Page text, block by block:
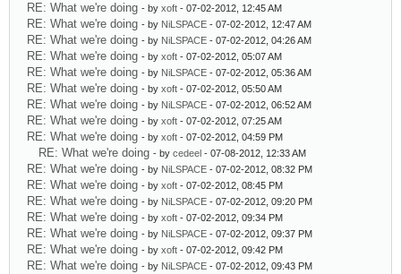
RE: What we're doing - by xoft - 07-02-2012, 12:45 AM
RE: What we're doing - by NiLSPACE - 07-02-2012, 12:47 AM
RE: What we're doing - by NiLSPACE - 07-02-2012, 04:26 AM
RE: What we're doing - by xoft - 07-02-2012, 05:07 AM
RE: What we're doing - by NiLSPACE - 07-02-2012, 05:36 AM
RE: What we're doing - by xoft - 07-02-2012, 05:50 AM
RE: What we're doing - by NiLSPACE - 07-02-2012, 06:52 AM
RE: What we're doing - by xoft - 07-02-2012, 07:25 AM
RE: What we're doing - by xoft - 07-02-2012, 04:59 PM
RE: What we're doing - by cedeel - 07-08-2012, 12:33 AM
RE: What we're doing - by NiLSPACE - 07-02-2012, 08:32 PM
RE: What we're doing - by xoft - 07-02-2012, 08:45 PM
RE: What we're doing - by NiLSPACE - 07-02-2012, 09:20 PM
RE: What we're doing - by xoft - 07-02-2012, 09:34 PM
RE: What we're doing - by NiLSPACE - 07-02-2012, 09:37 PM
RE: What we're doing - by xoft - 07-02-2012, 09:42 PM
RE: What we're doing - by NiLSPACE - 07-02-2012, 09:43 PM